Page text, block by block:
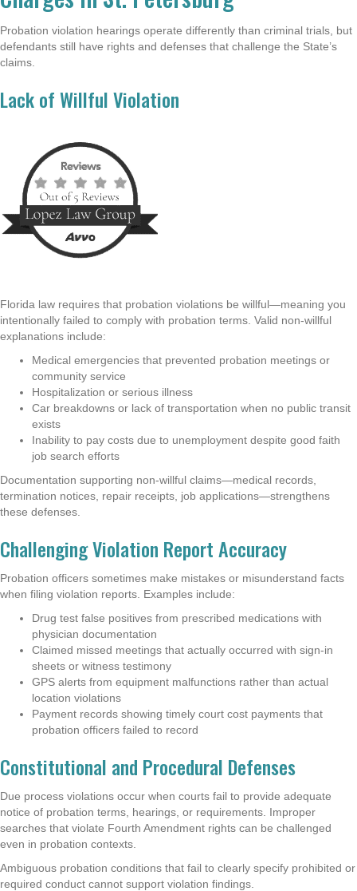
Probation violation hearings operate differently than criminal trials, but
defendants still have rights and defenses that challenge the State’s
claims.
Lack of Willful Violation
Florida law requires that probation violations be willful—meaning you
intentionally failed to comply with probation terms. Valid non-willful
explanations include:
Medical emergencies that prevented probation meetings or
community service
Hospitalization or serious illness
Car breakdowns or lack of transportation when no public transit
exists
Inability to pay costs due to unemployment despite good faith
job search efforts
Documentation supporting non-willful claims—medical records,
termination notices, repair receipts, job applications—strengthens
these defenses.
Challenging Violation Report Accuracy
Probation officers sometimes make mistakes or misunderstand facts
when filing violation reports. Examples include:
Drug test false positives from prescribed medications with
physician documentation
Claimed missed meetings that actually occurred with sign-in
sheets or witness testimony
GPS alerts from equipment malfunctions rather than actual
location violations
Payment records showing timely court cost payments that
probation officers failed to record
Constitutional and Procedural Defenses
Due process violations occur when courts fail to provide adequate
notice of probation terms, hearings, or requirements. Improper
searches that violate Fourth Amendment rights can be challenged
even in probation contexts.
Ambiguous probation conditions that fail to clearly specify prohibited or
required conduct cannot support violation findings.